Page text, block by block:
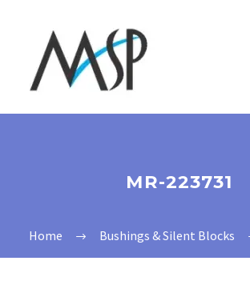
MR-223731
Home Bushings & Silent Blocks